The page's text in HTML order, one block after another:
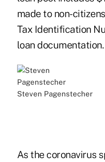
made to non-
Tax Identification
loan documentation.
Steven Pagenstecher
As the coronavirus